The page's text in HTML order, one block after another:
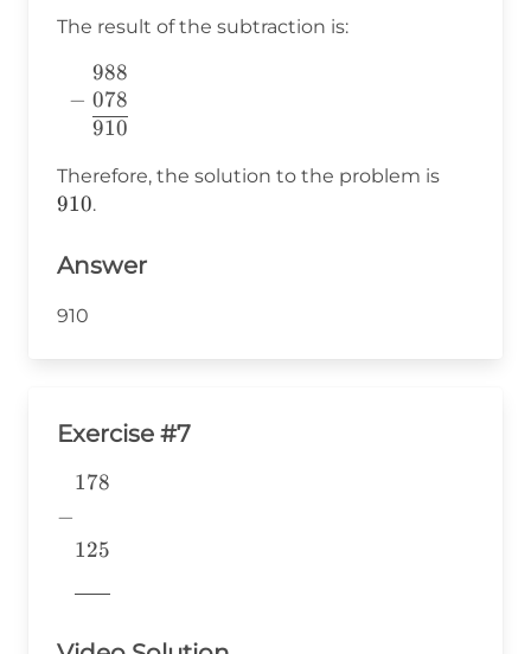
The result of the subtraction is:
\begin{array}
{c} 988 \\ -
~078~~~~ \\
\end{array}
988
− 078
910
Therefore, the solution to the problem is
910.
Answer
910
Exercise #7
\begin{aligned} &178 \\ -&
&\underline{\phantom{776}}
& \\ \end{aligned}
−
178
125